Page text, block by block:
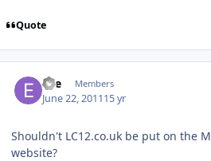
Quote
Elle Members
June 22, 201115 yr
Shouldn't LC12.co.uk be put on the
website?